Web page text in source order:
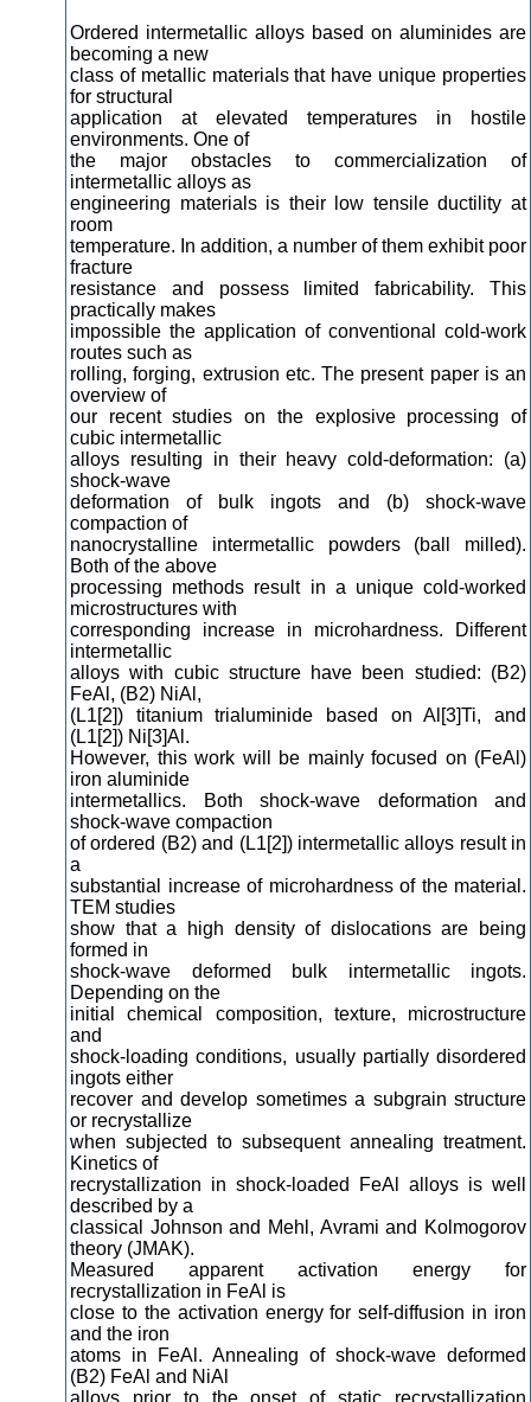
Ordered intermetallic alloys based on aluminides are
becoming a new
class of metallic materials that have unique properties
for structural
application at elevated temperatures in hostile
environments. One of
the major obstacles to commercialization of
intermetallic alloys as
engineering materials is their low tensile ductility at
room
temperature. In addition, a number of them exhibit poor
fracture
resistance and possess limited fabricability. This
practically makes
impossible the application of conventional cold-work
routes such as
rolling, forging, extrusion etc. The present paper is an
overview of
our recent studies on the explosive processing of
cubic intermetallic
alloys resulting in their heavy cold-deformation: (a)
shock-wave
deformation of bulk ingots and (b) shock-wave
compaction of
nanocrystalline intermetallic powders (ball milled).
Both of the above
processing methods result in a unique cold-worked
microstructures with
corresponding increase in microhardness. Different
intermetallic
alloys with cubic structure have been studied: (B2)
FeAl, (B2) NiAl,
(L1[2]) titanium trialuminide based on Al[3]Ti, and
(L1[2]) Ni[3]Al.
However, this work will be mainly focused on (FeAl)
iron aluminide
intermetallics. Both shock-wave deformation and
shock-wave compaction
of ordered (B2) and (L1[2]) intermetallic alloys result in
a
substantial increase of microhardness of the material.
TEM studies
show that a high density of dislocations are being
formed in
shock-wave deformed bulk intermetallic ingots.
Depending on the
initial chemical composition, texture, microstructure
and
shock-loading conditions, usually partially disordered
ingots either
recover and develop sometimes a subgrain structure
or recrystallize
when subjected to subsequent annealing treatment.
Kinetics of
recrystallization in shock-loaded FeAl alloys is well
described by a
classical Johnson and Mehl, Avrami and Kolmogorov
theory (JMAK).
Measured apparent activation energy for
recrystallization in FeAl is
close to the activation energy for self-diffusion in iron
and the iron
atoms in FeAl. Annealing of shock-wave deformed
(B2) FeAl and NiAl
alloys prior to the onset of static recrystallization